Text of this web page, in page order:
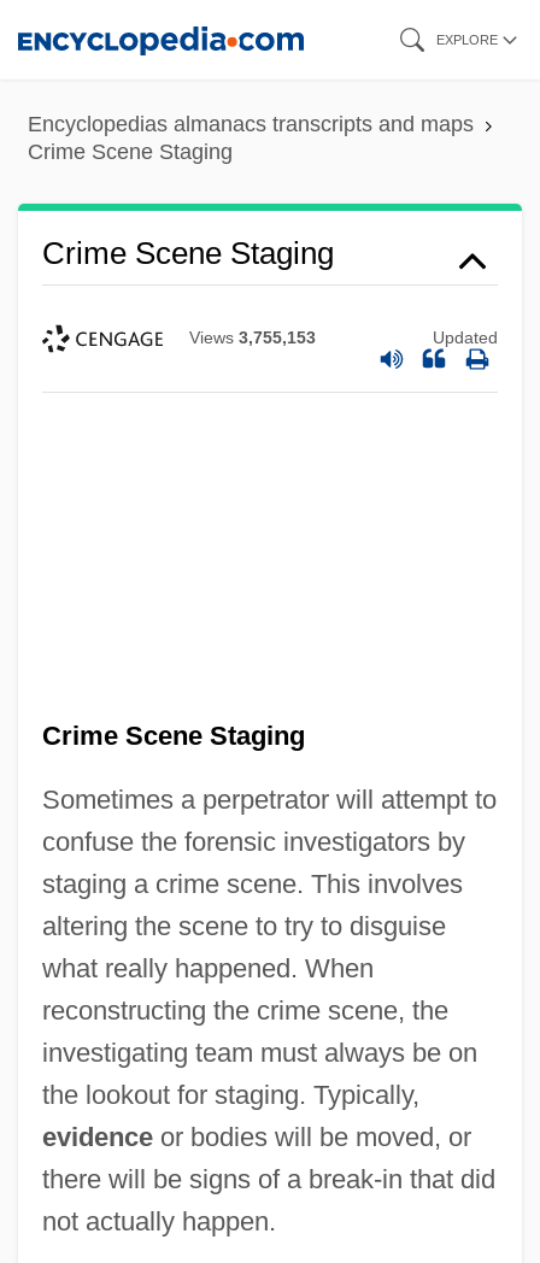
content
EXPLORE
Encyclopedias almanacs transcripts and maps
Crime Scene Staging
Crime Scene Staging
Views 3,755,153 Updated
Crime Scene Staging
Sometimes a perpetrator will attempt to
confuse the forensic investigators by
staging a crime scene. This involves
altering the scene to try to disguise
what really happened. When
reconstructing the crime scene, the
investigating team must always be on
the lookout for staging. Typically,
evidenceor bodies will be moved, or
there will be signs of a break-in that did
not actually happen.